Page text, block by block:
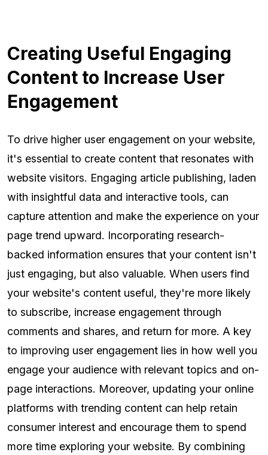
Creating Useful Engaging
Content to Increase User
Engagement
To drive higher user engagement on your website,
it's essential to create content that resonates with
website visitors. Engaging article publishing, laden
with insightful data and interactive tools, can
capture attention and make the experience on your
page trend upward. Incorporating research-
backed information ensures that your content isn't
just engaging, but also valuable. When users find
your website's content useful, they're more likely
to subscribe, increase engagement through
comments and shares, and return for more. A key
to improving user engagement lies in how well you
engage your audience with relevant topics and on-
page interactions. Moreover, updating your online
platforms with trending content can help retain
consumer interest and encourage them to spend
more time exploring your website. By combining